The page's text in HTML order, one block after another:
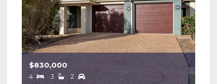
$830,000
4 3 2